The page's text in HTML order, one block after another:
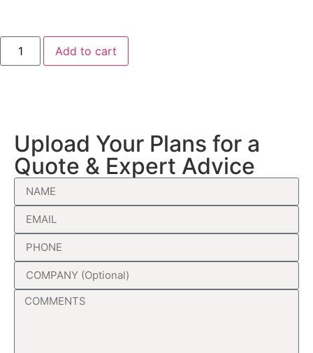
Add to cart
Upload Your Plans for a
Quote & Expert Advice